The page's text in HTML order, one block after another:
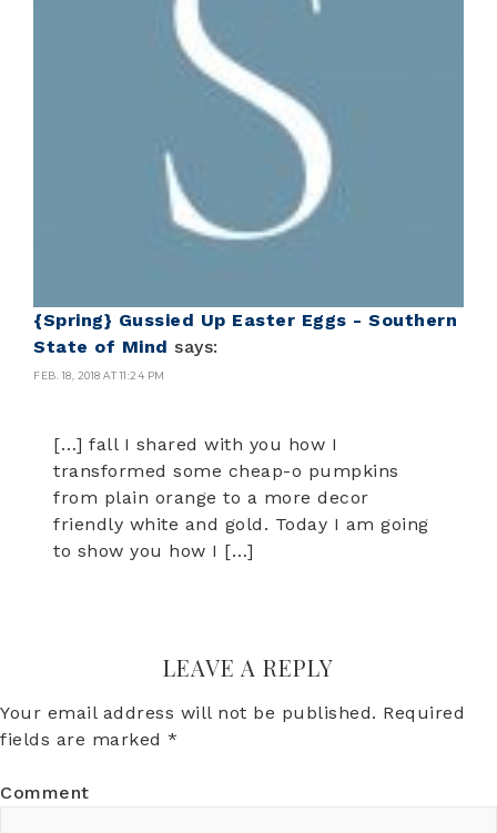
{Spring} Gussied Up Easter Eggs - Southern
State of Mind says:
FEB. 18, 2018 AT 11:24 PM
[…] fall I shared with you how I
transformed some cheap-o pumpkins
from plain orange to a more decor
friendly white and gold. Today I am going
to show you how I […]
LEAVE A REPLY
Your email address will not be published. Required
fields are marked *
Comment